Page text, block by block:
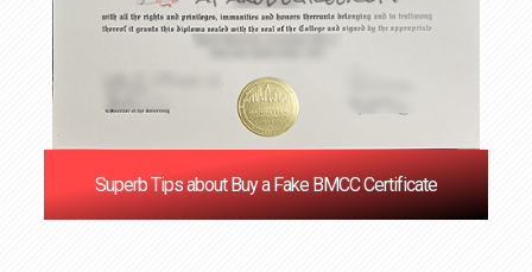
Superb Tips about Buy a Fake BMCC Certificate